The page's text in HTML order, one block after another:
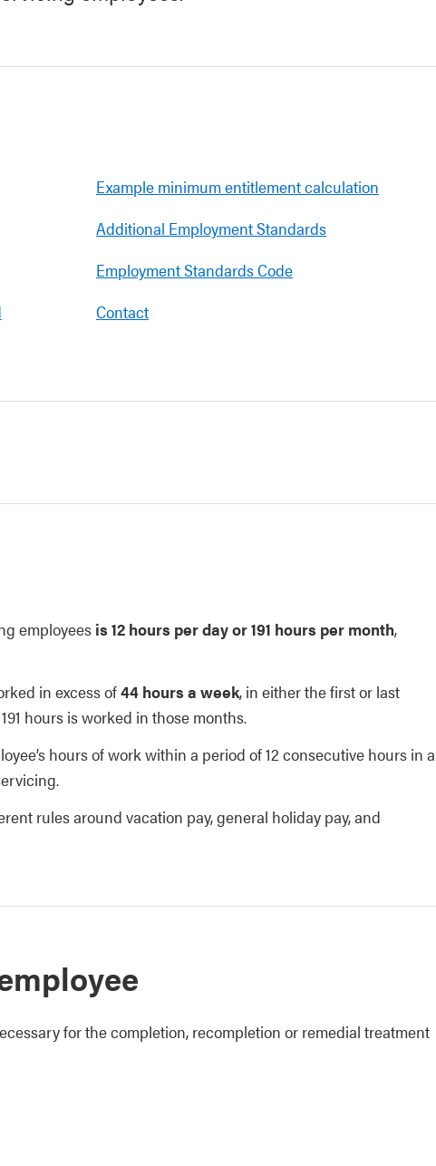
Example minimum entitlement calculation
Additional Employment Standards
Employment Standards Code
Contact
employeesis 12 hours per day or 191 hours per month,
in excess of44 hours a week, in either the first or last
hours is worked in those months.
hours of work within a period of 12 consecutive hours in a
rules around vacation pay, general holiday pay, and
for the completion, recompletion or remedial treatment